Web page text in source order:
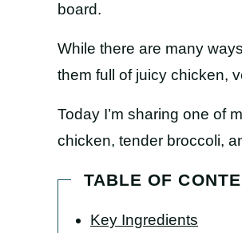
board.
While there are many
them full of juicy chicken,
Today I’m sharing one of
chicken, tender broccoli,
TABLE OF
Key Ingredients